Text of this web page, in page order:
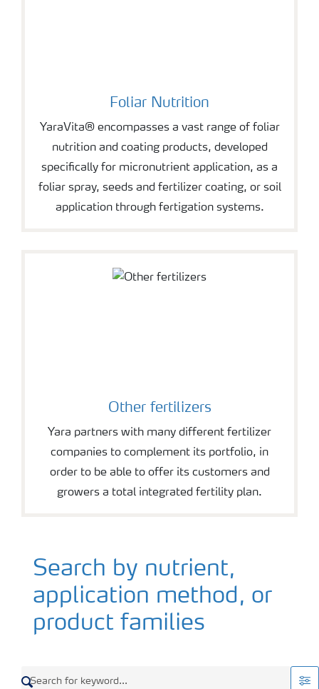
Foliar Nutrition
YaraVita® encompasses a vast range of foliar
nutrition and coating products, developed
specifically for micronutrient application, as a
foliar spray, seeds and fertilizer coating, or soil
application through fertigation systems.
Other fertilizers
Yara partners with many different fertilizer
companies to complement its portfolio, in
order to be able to offer its customers and
growers a total integrated fertility plan.
Search by nutrient,
application method, or
product families